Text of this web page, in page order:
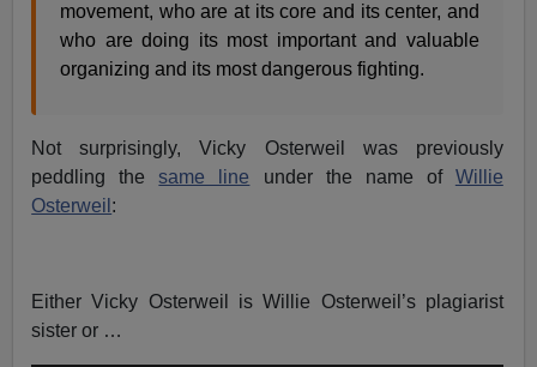
movement, who are at its core and its center, and
who are doing its most important and valuable
organizing and its most dangerous fighting.
Not surprisingly, Vicky Osterweil was previously
peddling thesame line under the name of Willie
Osterweil :
Either Vicky Osterweil is Willie Osterweil’s plagiarist
sister or …